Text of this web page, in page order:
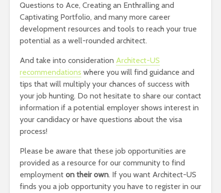
Questions to Ace, Creating an Enthralling and
Captivating Portfolio, and many more career
development resources and tools to reach your true
potential as a well-rounded architect.
And take into consideration Architect-US
recommendations where you will find guidance and
tips that will multiply your chances of success with
your job hunting. Do not hesitate to share our contact
information if a potential employer shows interest in
your candidacy or have questions about the visa
process!
Please be aware that these job opportunities are
provided as a resource for our community to find
employment on their own. If you want Architect-US
finds you a job opportunity you have to register in our